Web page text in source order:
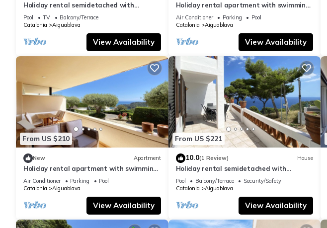
Holiday rental semidetached with
swimming pool in Begur, Sa Tuna
Pool TV
Balcony/Terrace
Catalonia
Aiguablava
View Availability
Holiday rental apartment with swimming
pool in Begur, Aiguablava
Air Conditioner Parking
Pool
Catalonia
Aiguablava
View Availability
From US $210
New Apartment
Holiday rental apartment with swimming
pool in Begur, Aiguablava
Air Conditioner Parking
Pool
Catalonia
Aiguablava
View Availability
From US $221
10.0(1 Review) House
Holiday rental semidetached with
swimming pool in Begur, Sa Tuna
Pool Balcony/Terrace
Security/Safety
Catalonia
Aiguablava
View Availability